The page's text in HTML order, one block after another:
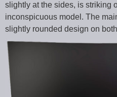
slightly at the sides, is striking
inconspicuous model. The
slightly rounded design on